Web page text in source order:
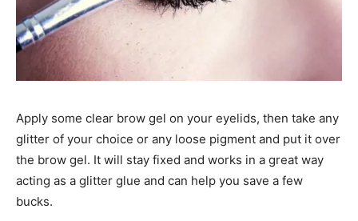
Apply some clear brow gel on your eyelids, then take any
glitter of your choice or any loose pigment and put it over
the brow gel. It will stay fixed and works in a great way
acting as a glitter glue and can help you save a few
bucks.